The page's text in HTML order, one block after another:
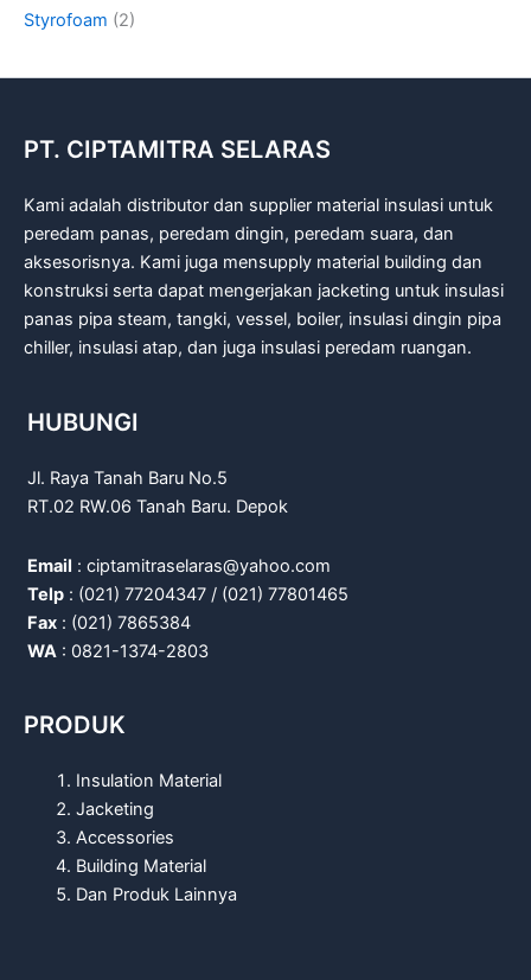
Styrofoam (2)
PT. CIPTAMITRA SELARAS
Kami adalah distributor dan supplier material insulasi untuk
peredam panas, peredam dingin, peredam suara, dan
aksesorisnya. Kami juga mensupply material building dan
konstruksi serta dapat mengerjakan jacketing untuk insulasi
panas pipa steam, tangki, vessel, boiler, insulasi dingin pipa
chiller, insulasi atap, dan juga insulasi peredam ruangan.
HUBUNGI
Jl. Raya Tanah Baru No.5
RT.02 RW.06 Tanah Baru. Depok
Email : ciptamitraselaras@yahoo.com
Telp : (021) 77204347 / (021) 77801465
Fax : (021) 7865384
WA : 0821-1374-2803
PRODUK
Insulation Material
Jacketing
Accessories
Building Material
Dan Produk Lainnya